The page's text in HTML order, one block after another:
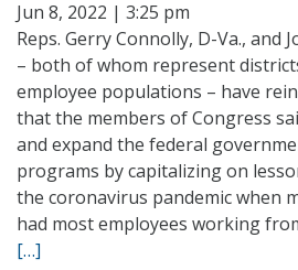
Jun 8, 2022 | 3:25 pm
Reps. Gerry Connolly, D-Va., and
– both of whom represent
employee populations – have
that the members of Congress
and expand the federal
programs by capitalizing on
the coronavirus pandemic when
had most employees working
[…]